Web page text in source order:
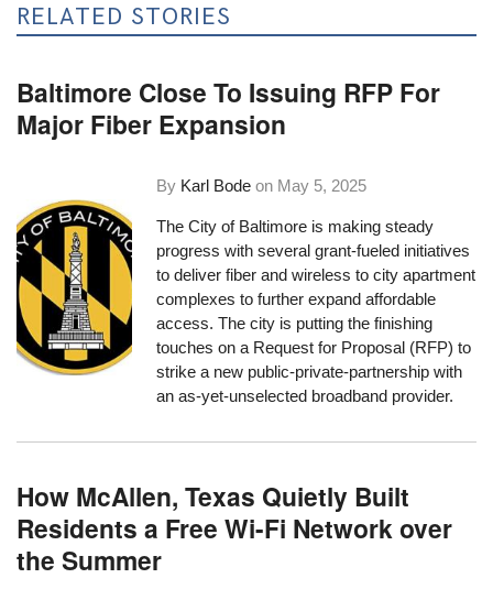
RELATED STORIES
Baltimore Close To Issuing RFP For
Major Fiber Expansion
By Karl Bode on May 5, 2025
The City of Baltimore is making steady
progress with several grant-fueled initiatives
to deliver fiber and wireless to city apartment
complexes to further expand affordable
access. The city is putting the finishing
touches on a Request for Proposal (RFP) to
strike a new public-private-partnership with
an as-yet-unselected broadband provider.
How McAllen, Texas Quietly Built
Residents a Free Wi-Fi Network over
the Summer